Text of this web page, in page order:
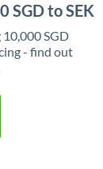
SGD to SEK
SGD
- find out